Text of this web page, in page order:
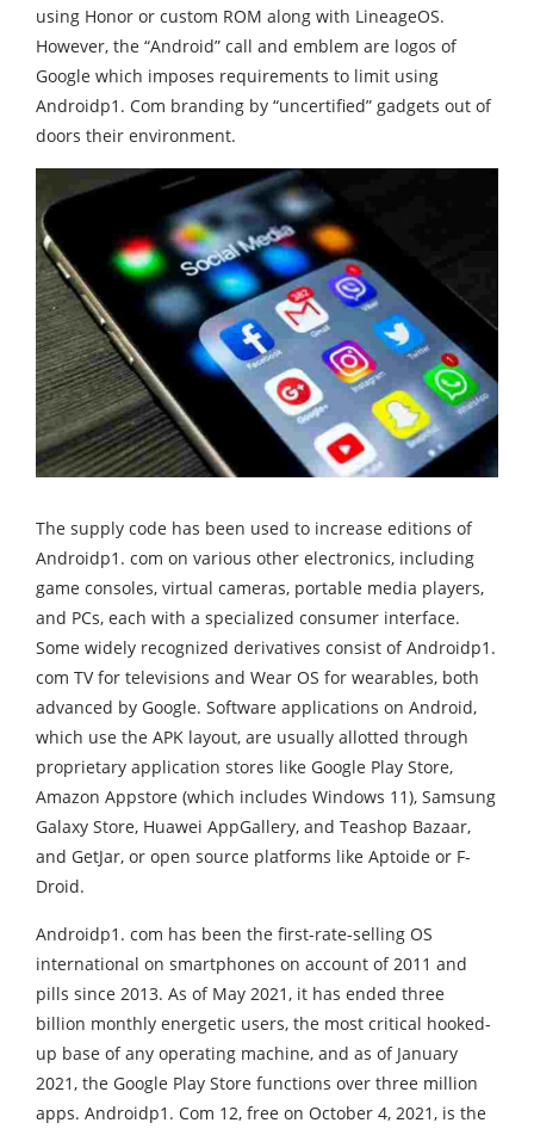
using Honor or custom ROM along with LineageOS.
However, the “Android” call and emblem are logos of
Google which imposes requirements to limit using
Androidp1. Com branding by “uncertified” gadgets out of
doors their environment.
The supply code has been used to increase editions of
Androidp1. com on various other electronics, including
game consoles, virtual cameras, portable media players,
and PCs, each with a specialized consumer interface.
Some widely recognized derivatives consist of Androidp1.
com TV for televisions and Wear OS for wearables, both
advanced by Google. Software applications on Android,
which use the APK layout, are usually allotted through
proprietary application stores like Google Play Store,
Amazon Appstore (which includes Windows 11), Samsung
Galaxy Store, Huawei AppGallery, and Teashop Bazaar,
and GetJar, or open source platforms like Aptoide or F-
Droid.
Androidp1. com has been the first-rate-selling OS
international on smartphones on account of 2011 and
pills since 2013. As of May 2021, it has ended three
billion monthly energetic users, the most critical hooked-
up base of any operating machine, and as of January
2021, the Google Play Store functions over three million
apps. Androidp1. Com 12, free on October 4, 2021, is the